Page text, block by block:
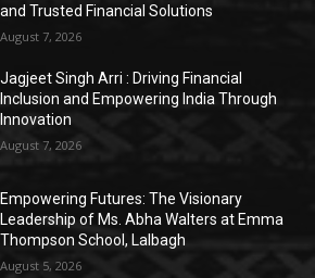
and Trusted Financial Solutions
August 7, 2026
Jagjeet Singh Arri : Driving Financial
Inclusion and Empowering India Through
Innovation
August 7, 2026
Empowering Futures: The Visionary
Leadership of Ms. Abha Walters at Emma
Thompson School, Lalbagh
August 5, 2026